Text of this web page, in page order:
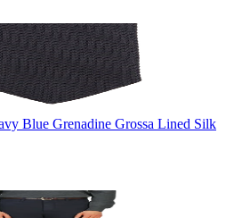
Blue Grenadine Grossa Lined Silk